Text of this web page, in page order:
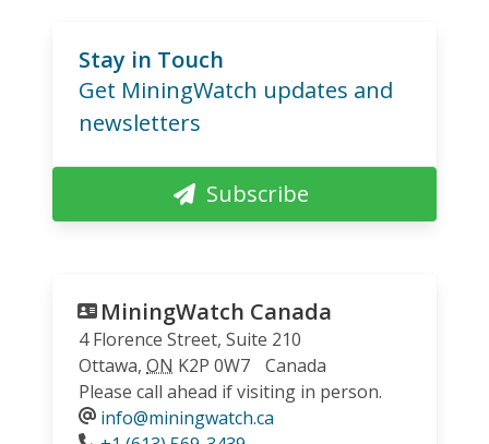
Stay in Touch
Get MiningWatch updates and
newsletters
Subscribe
MiningWatch Canada
4 Florence Street, Suite 210
Ottawa, ON K2P 0W7
Canada
Please call ahead if visiting in person.
info@miningwatch.ca